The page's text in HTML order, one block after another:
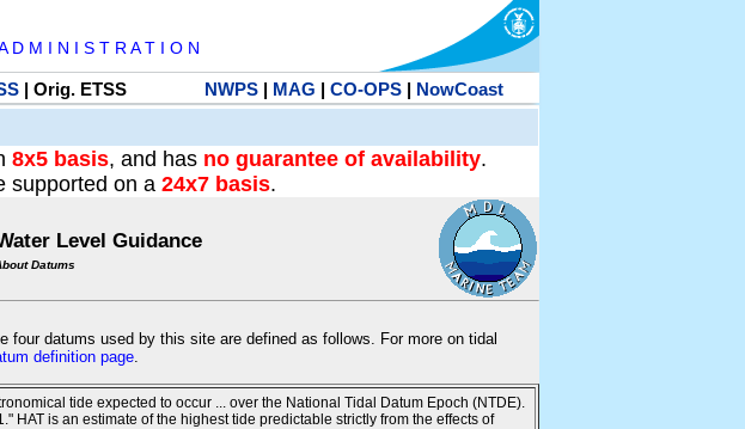
M I N I S T R A T I O N
| Orig. ETSS NWPS| MAG | CO-OPS| NowCoast
8x5 basis, and has no guarantee of availability.
supported on a 24x7 basis.
Level Guidance
Datums
datums used by this site are defined as follows. For more on tidal
definition page.
tide expected to occur ... over the National Tidal Datum Epoch (NTDE).
HAT is an estimate of the highest tide predictable strictly from the effects of